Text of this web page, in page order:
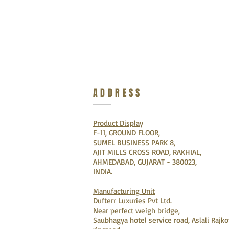
ADDRESS
Product Display
F-11, GROUND FLOOR,
SUMEL BUSINESS PARK 8,
AJIT MILLS CROSS ROAD, RAKHIAL,
AHMEDABAD, GUJARAT - 380023,
INDIA.
Manufacturing Unit
Dufterr Luxuries Pvt Ltd.
Near perfect weigh bridge,
Saubhagya hotel service road, Aslali